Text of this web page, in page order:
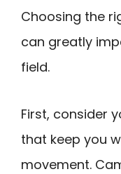
Choosing the
can greatly
field.
First, consider
that keep you
movement.